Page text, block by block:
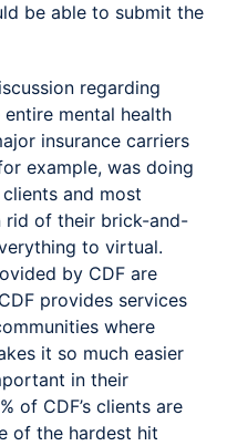
be able to submit the
regarding
mental health
insurance carriers
example, was doing
and most
rid of their brick-and-
to virtual.
by CDF are
provides services
where
it so much easier
in their
of CDF’s clients are
of the hardest hit